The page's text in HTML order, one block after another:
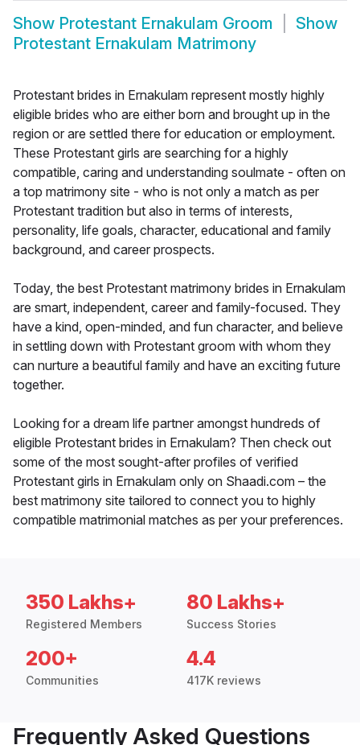
Show Protestant Ernakulam Groom
Show
Protestant Ernakulam Matrimony
Protestant brides in Ernakulam represent mostly highly
eligible brides who are either born and brought up in the
region or are settled there for education or employment.
These Protestant girls are searching for a highly
compatible, caring and understanding soulmate - often on
a top matrimony site - who is not only a match as per
Protestant tradition but also in terms of interests,
personality, life goals, character, educational and family
background, and career prospects.
Today, the best Protestant matrimony brides in Ernakulam
are smart, independent, career and family-focused. They
have a kind, open-minded, and fun character, and believe
in settling down with Protestant groom with whom they
can nurture a beautiful family and have an exciting future
together.
Looking for a dream life partner amongst hundreds of
eligible Protestant brides in Ernakulam? Then check out
some of the most sought-after profiles of verified
Protestant girls in Ernakulam only on Shaadi.com – the
best matrimony site tailored to connect you to highly
compatible matrimonial matches as per your preferences.
350 Lakhs+
Registered Members
80 Lakhs+
Success Stories
200+
Communities
4.4
417K reviews
Frequently Asked Questions